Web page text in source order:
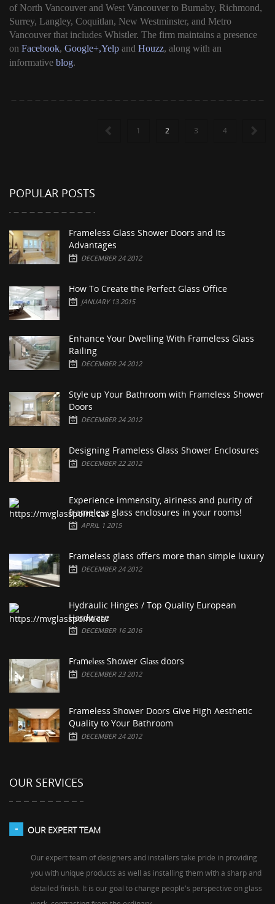
of North Vancouver and West Vancouver to Burnaby, Richmond,
Surrey, Langley, Coquitlan, New Westminster, and Metro
Vancouver that includes Whistler. The firm maintains a presence
on Facebook, Google+,Yelp and Houzz, along with an
informative blog.
1 2 3 4
POPULAR POSTS
Frameless Glass Shower Doors and Its
Advantages
DECEMBER 24 2012
How To Create the Perfect Glass Office
JANUARY 13 2015
Enhance Your Dwelling With Frameless Glass
Railing
DECEMBER 24 2012
Style up Your Bathroom with Frameless Shower
Doors
DECEMBER 24 2012
Designing Frameless Glass Shower Enclosures
DECEMBER 22 2012
Experience immensity, airiness and purity of
frameless glass enclosures in your rooms!
APRIL 1 2015
Frameless glass offers more than simple luxury
DECEMBER 24 2012
Hydraulic Hinges / Top Quality European
Hardware
DECEMBER 16 2016
Frаmеlеѕѕ Shower Glаѕѕ doors
DECEMBER 23 2012
Frameless Shower Doors Give High Aesthetic
Quality to Your Bathroom
DECEMBER 24 2012
OUR SERVICES
OUR EXPERT TEAM
Our expert team of designers and installers take pride in providing
you with unique products as well as installing them with a sharp and
detailed finish. It is our goal to change people's perspective on glass